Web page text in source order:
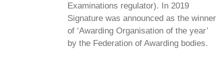
Examinations regulator). In 2019
Signature was announced as the winner
of ‘Awarding Organisation of the year’
by the Federation of Awarding bodies.